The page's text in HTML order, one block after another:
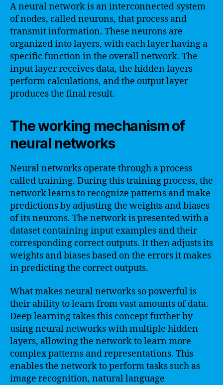
A neural network is an interconnected system
of nodes, called neurons, that process and
transmit information. These neurons are
organized into layers, with each layer having a
specific function in the overall network. The
input layer receives data, the hidden layers
perform calculations, and the output layer
produces the final result.
The working mechanism of
neural networks
Neural networks operate through a process
called training. During this training process, the
network learns to recognize patterns and make
predictions by adjusting the weights and biases
of its neurons. The network is presented with a
dataset containing input examples and their
corresponding correct outputs. It then adjusts its
weights and biases based on the errors it makes
in predicting the correct outputs.
What makes neural networks so powerful is
their ability to learn from vast amounts of data.
Deep learning takes this concept further by
using neural networks with multiple hidden
layers, allowing the network to learn more
complex patterns and representations. This
enables the network to perform tasks such as
image recognition, natural language